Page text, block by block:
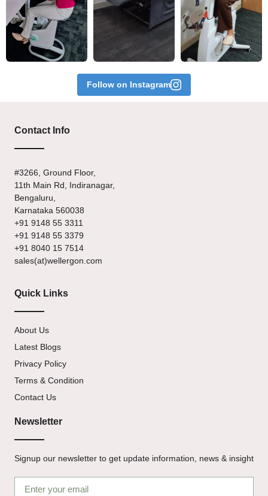
Follow on Instagram
Contact Info
#3266, Ground Floor,
11th Main Rd, Indiranagar,
Bengaluru,
Karnataka 560038
+91 9148 55 3311
+91 9148 55 3379
+91 8040 15 7514
sales(at)wellergon.com
Quick Links
About Us
Latest Blogs
Privacy Policy
Terms & Condition
Contact Us
Newsletter
Signup our newsletter to get update information, news & insight